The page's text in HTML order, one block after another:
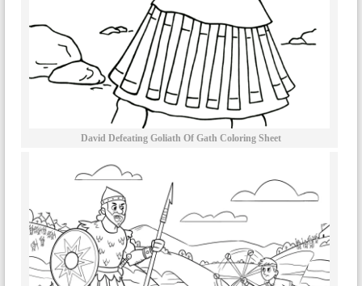
David Defeating Goliath Of Gath Coloring Sheet